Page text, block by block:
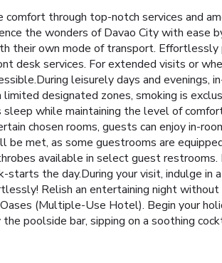
through top-notch services and
the wonders of Davao City with
their own mode of transport.
desk services. For extended visits or
leisurely days and evenings,
designated zones, smoking is
while maintaining the level of
chosen rooms, guests can enjoy in-
be met, as some guestrooms are
available in select guest
the day.During your visit, indulge
Relish an entertaining night
(Multiple-Use Hotel). Begin your
poolside bar, sipping on a soothing